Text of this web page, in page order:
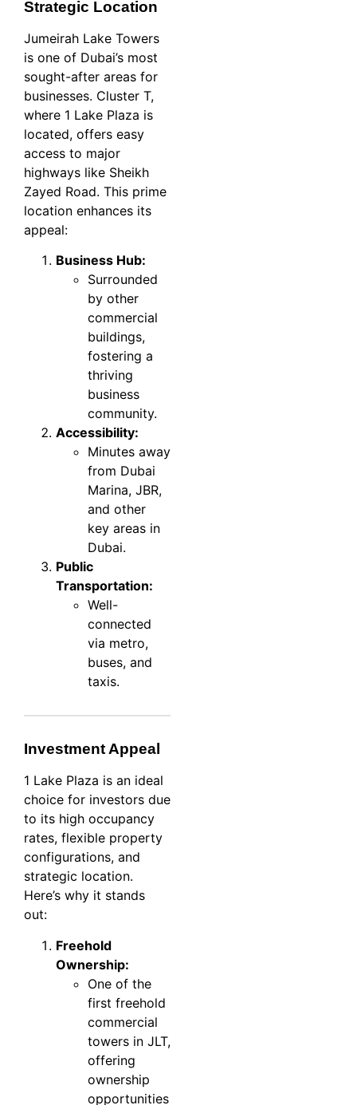
Strategic Location
Jumeirah Lake Towers
is one of Dubai’s most
sought-after areas for
businesses. Cluster T,
where 1 Lake Plaza is
located, offers easy
access to major
highways like Sheikh
Zayed Road. This prime
location enhances its
appeal:
Business Hub:
Surrounded
by other
commercial
buildings,
fostering a
thriving
business
community.
Accessibility:
Minutes away
from Dubai
Marina, JBR,
and other
key areas in
Dubai.
Public
Transportation:
Well-
connected
via metro,
buses, and
taxis.
Investment Appeal
1 Lake Plaza is an ideal
choice for investors due
to its high occupancy
rates, flexible property
configurations, and
strategic location.
Here’s why it stands
out:
Freehold
Ownership:
One of the
first freehold
commercial
towers in JLT,
offering
ownership
opportunities